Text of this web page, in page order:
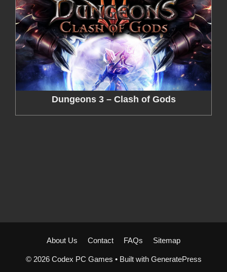
Dungeons 3 – Clash of Gods
About Us Contact FAQs Sitemap
© 2026 Codex PC Games • Built with GeneratePress